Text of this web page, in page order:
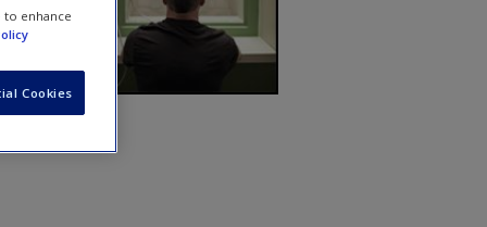
to enhance
Cookies